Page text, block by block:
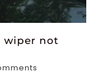
wiper not